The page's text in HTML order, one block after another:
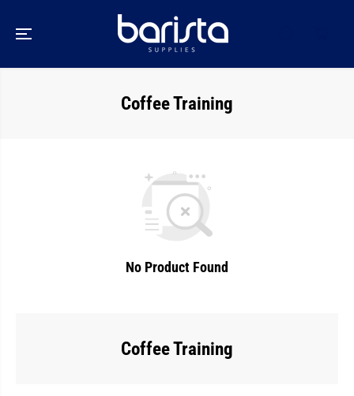
Coffee Training
No Product Found
Coffee Training